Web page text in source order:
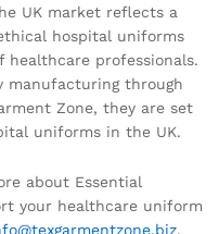
UK market reflects a
hospital uniforms
professionals.
through
Zone, they are set
uniforms in the UK.
about Essential
your healthcare uniform
.